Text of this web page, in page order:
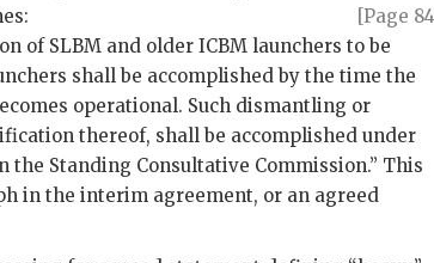
[Page
of SLBM and older ICBM launchers to be
shall be accomplished by the time the
operational. Such dismantling or
thereof, shall be accomplished under
the Standing Consultative Commission.” This
in the interim agreement, or an agreed